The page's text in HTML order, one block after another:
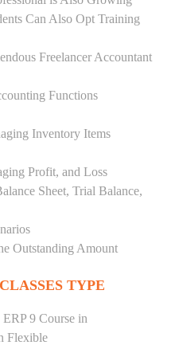
Can Also Opt Training
Freelancer Accountant
Functions
Inventory Items
Profit, and Loss
Sheet, Trial Balance,
Outstanding Amount
CLASSES TYPE
9 Course in
Flexible